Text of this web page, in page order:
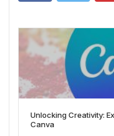
Unlocking Creativity:
Canva